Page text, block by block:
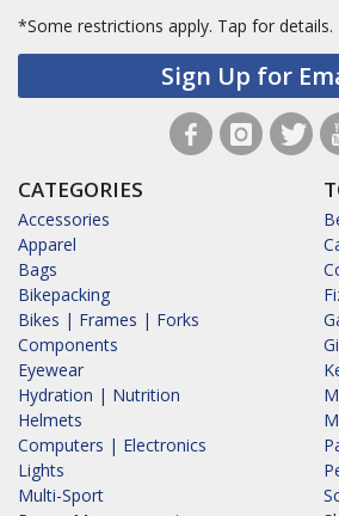
*Some restrictions apply. Tap for details.
Sign Up for
CATEGORIES
Accessories
Apparel
Bags
Bikepacking
Bikes | Frames | Forks
Components
Eyewear
Hydration | Nutrition
Helmets
Computers | Electronics
Lights
Multi-Sport